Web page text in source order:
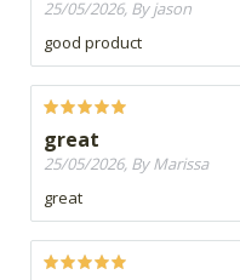
25/05/2026, By jason
good product
great
25/05/2026, By Marissa
great